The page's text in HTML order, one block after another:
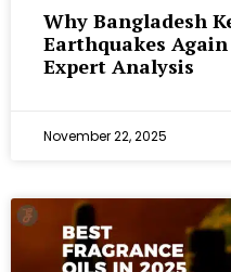
Why Bangladesh
Earthquakes
Expert Analysis
November 22, 2025